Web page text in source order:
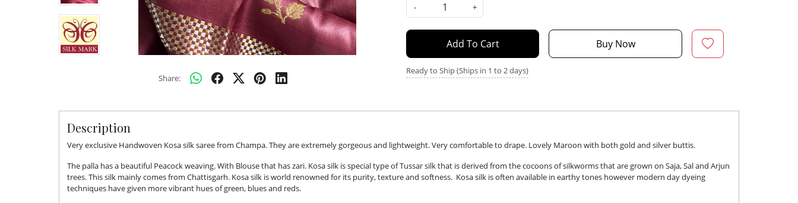
Share:
-
+
Add To Cart Buy Now
Ready to Ship (Ships in 1 to 2 days)
Description
Very exclusive Handwoven Kosa silk saree from Champa. They are extremely gorgeous and lightweight. Very comfortable to drape. Lovely Maroon with both gold and silver buttis.
The palla has a beautiful Peacock weaving. With Blouse that has zari. Kosa silk is special type of Tussar silk that is derived from the cocoons of silkworms that are grown on Saja, Sal and Arjun
trees. This silk mainly comes from Chattisgarh. Kosa silk is world renowned for its purity, texture and softness. Kosa silk is often available in earthy tones however modern day dyeing
techniques have given more vibrant hues of green, blues and reds.